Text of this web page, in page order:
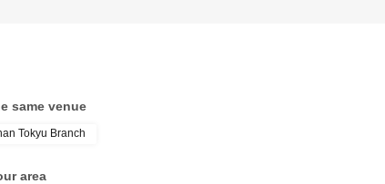
same venue
Tokyu Branch
area